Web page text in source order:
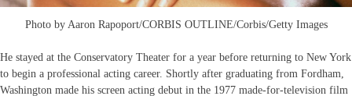
Photo by Aaron Rapoport/CORBIS OUTLINE/Corbis/Getty Images
He stayed at the Conservatory Theater for a year before returning to New York
to begin a professional acting career. Shortly after graduating from Fordham,
Washington made his screen acting debut in the 1977 made-for-television film